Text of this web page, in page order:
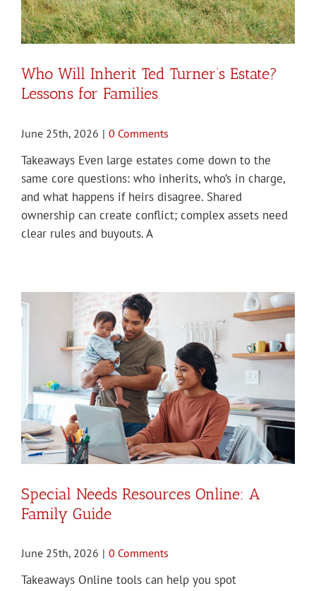
Who Will Inherit Ted Turner’s Estate?
Lessons for Families
June 25th, 2026 | 0 Comments
Takeaways Even large estates come down to the
same core questions: who inherits, who’s in charge,
and what happens if heirs disagree. Shared
ownership can create conflict; complex assets need
clear rules and buyouts. A
Special Needs Resources Online: A
Family Guide
June 25th, 2026 | 0 Comments
Takeaways Online tools can help you spot